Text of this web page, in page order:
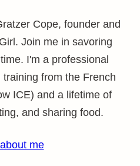
Cope, founder and
Join me in savoring
I'm a professional
from the French
ICE) and a lifetime of
and sharing food.
me